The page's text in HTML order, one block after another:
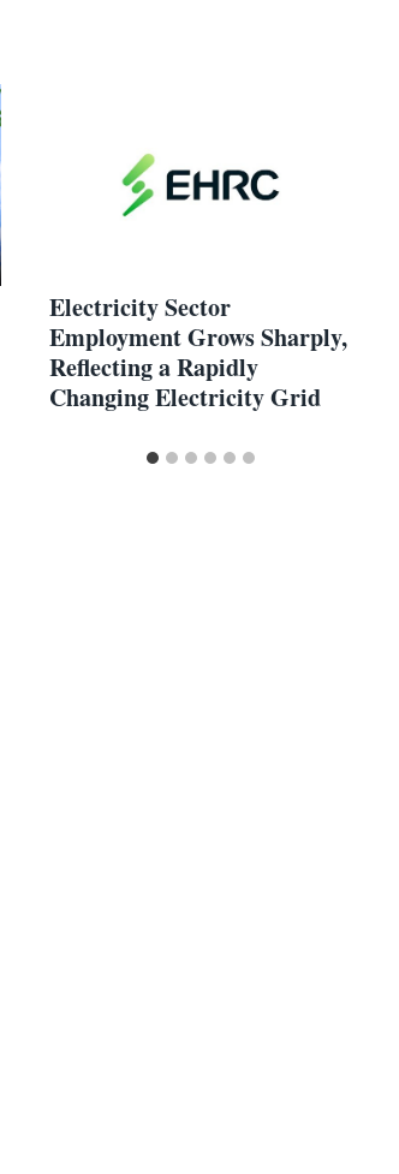
Electricity Sector
Employment Grows Sharply,
Reflecting a Rapidly
Changing Electricity Grid